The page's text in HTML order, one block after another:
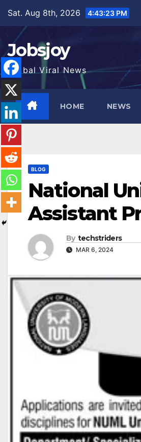
content
Sat. Aug 8th, 2026 4:43:24 PM
Jobsjoy
Global Viral News
HOME NEWS
BLOG
National
Assistant
By techstriders
MAR 6, 2024